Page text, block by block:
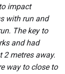
impact
with run and
The key to
and had
2 metres away.
way to close to